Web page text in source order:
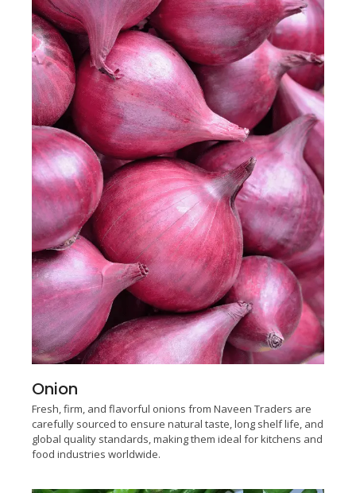
Onion
Fresh, firm, and flavorful onions from Naveen Traders are
carefully sourced to ensure natural taste, long shelf life, and
global quality standards, making them ideal for kitchens and
food industries worldwide.